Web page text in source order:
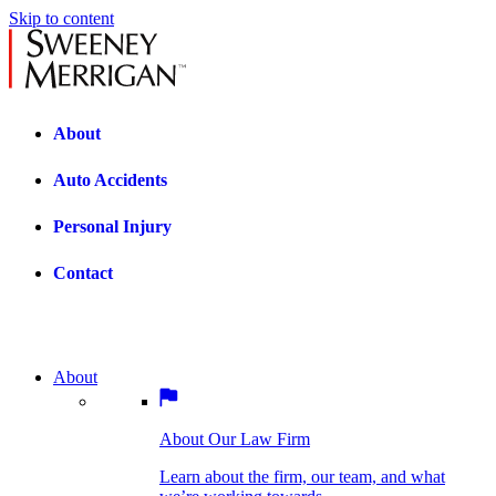
Skip to content
About
Auto Accidents
Personal Injury
Contact
we’re working towards.
BOSTON PRACTICE AREAS
Bicycle Accidents
About
About Our Law Firm
Learn about the firm, our team, and what